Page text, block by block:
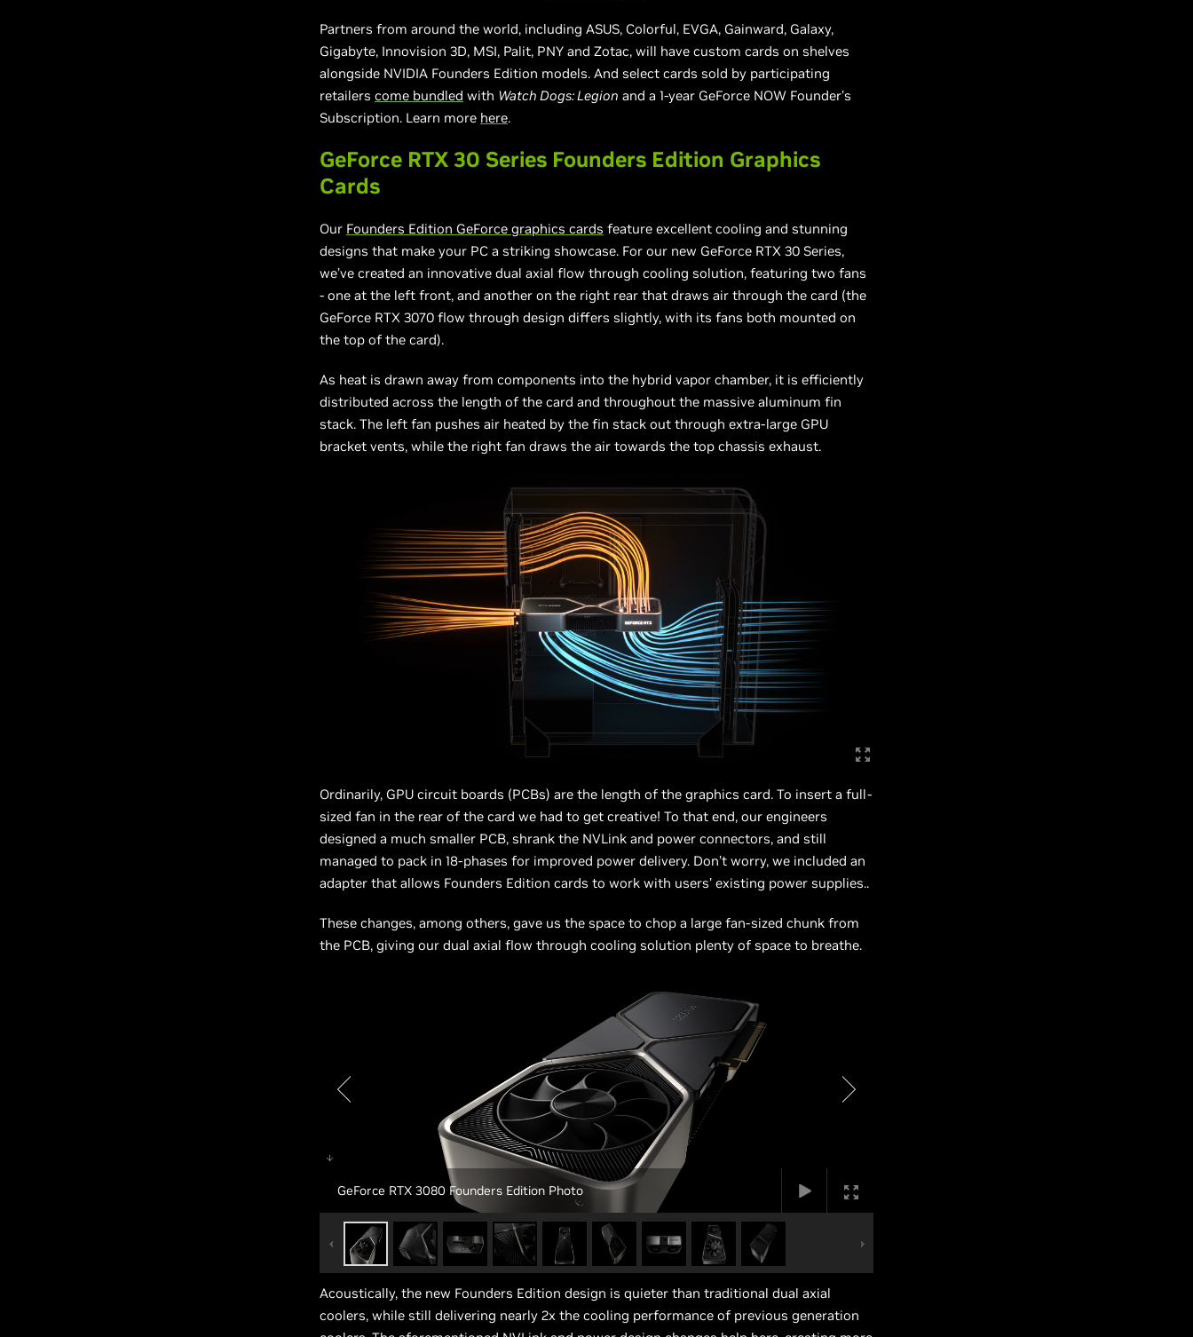
Partners from around the world, including ASUS, Colorful, EVGA, Gainward, Galaxy,
Gigabyte, Innovision 3D, MSI, Palit, PNY and Zotac, will have custom cards on shelves
alongside NVIDIA Founders Edition models. And select cards sold by participating
retailers come bundled with Watch Dogs: Legion and a 1-year GeForce NOW Founder’s
Subscription. Learn more here.
GeForce RTX 30 Series Founders Edition Graphics
Cards
Our Founders Edition GeForce graphics cards feature excellent cooling and stunning
designs that make your PC a striking showcase. For our new GeForce RTX 30 Series,
we’ve created an innovative dual axial flow through cooling solution, featuring two fans
- one at the left front, and another on the right rear that draws air through the card (the
GeForce RTX 3070 flow through design differs slightly, with its fans both mounted on
the top of the card).
As heat is drawn away from components into the hybrid vapor chamber, it is efficiently
distributed across the length of the card and throughout the massive aluminum fin
stack. The left fan pushes air heated by the fin stack out through extra-large GPU
bracket vents, while the right fan draws the air towards the top chassis exhaust.
Ordinarily, GPU circuit boards (PCBs) are the length of the graphics card. To insert a full-
sized fan in the rear of the card we had to get creative! To that end, our engineers
designed a much smaller PCB, shrank the NVLink and power connectors, and still
managed to pack in 18-phases for improved power delivery. Don’t worry, we included an
adapter that allows Founders Edition cards to work with users’ existing power supplies..
These changes, among others, gave us the space to chop a large fan-sized chunk from
the PCB, giving our dual axial flow through cooling solution plenty of space to breathe.
GeForce RTX 3080 Founders Edition Photo
Acoustically, the new Founders Edition design is quieter than traditional dual axial
coolers, while still delivering nearly 2x the cooling performance of previous generation